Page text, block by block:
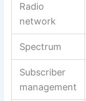
Radio
network
Spectrum
Subscriber
management